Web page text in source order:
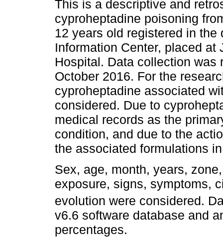
This is a descriptive and
cyproheptadine poisoning
12 years old registered in
Information Center, placed
Hospital. Data collection was
October 2016. For the
cyproheptadine associated
considered. Due to
medical records as the
condition, and due to the
the associated formulations
Sex, age, month, years,
exposure, signs, symptoms,
evolution were considered.
v6.6 software database and
percentages.